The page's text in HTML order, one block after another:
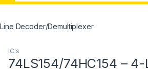
Decoder/Demultiplexer
IC's
74LS154/74HC154 –